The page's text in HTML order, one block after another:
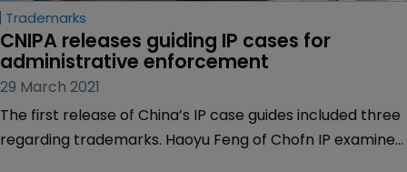
Trademarks
CNIPA releases guiding IP cases for
administrative enforcement
29 March 2021
The first release of China’s IP case guides included three
regarding trademarks. Haoyu Feng of Chofn IP examines